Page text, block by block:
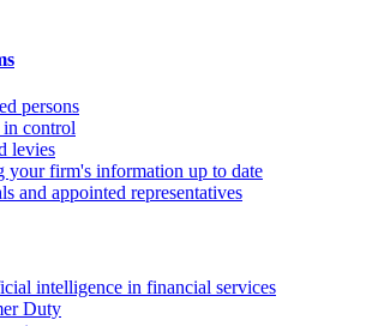
persons
in control
levies
your firm's information up to date
and appointed representatives
intelligence in financial services
Duty